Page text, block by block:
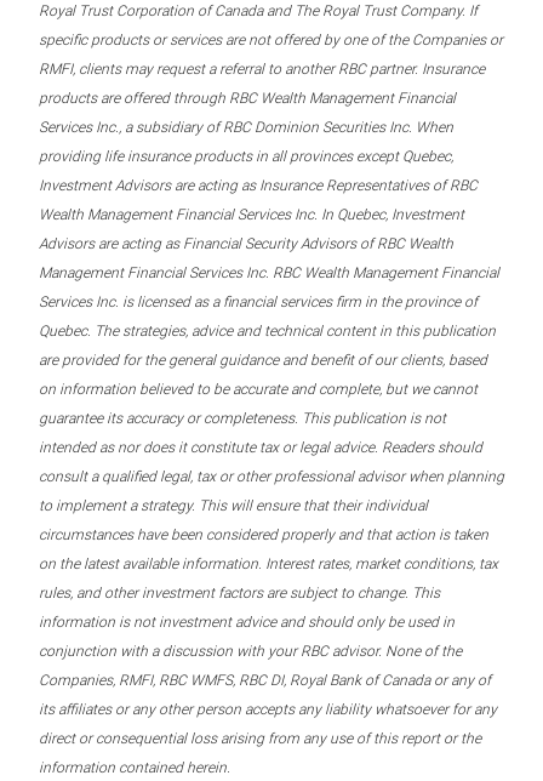
Royal Trust Corporation of Canada and The Royal Trust Company. If
specific products or services are not offered by one of the Companies or
RMFI, clients may request a referral to another RBC partner. Insurance
products are offered through RBC Wealth Management Financial
Services Inc., a subsidiary of RBC Dominion Securities Inc. When
providing life insurance products in all provinces except Quebec,
Investment Advisors are acting as Insurance Representatives of RBC
Wealth Management Financial Services Inc. In Quebec, Investment
Advisors are acting as Financial Security Advisors of RBC Wealth
Management Financial Services Inc. RBC Wealth Management Financial
Services Inc. is licensed as a financial services firm in the province of
Quebec. The strategies, advice and technical content in this publication
are provided for the general guidance and benefit of our clients, based
on information believed to be accurate and complete, but we cannot
guarantee its accuracy or completeness. This publication is not
intended as nor does it constitute tax or legal advice. Readers should
consult a qualified legal, tax or other professional advisor when planning
to implement a strategy. This will ensure that their individual
circumstances have been considered properly and that action is taken
on the latest available information. Interest rates, market conditions, tax
rules, and other investment factors are subject to change. This
information is not investment advice and should only be used in
conjunction with a discussion with your RBC advisor. None of the
Companies, RMFI, RBC WMFS, RBC DI, Royal Bank of Canada or any of
its affiliates or any other person accepts any liability whatsoever for any
direct or consequential loss arising from any use of this report or the
information contained herein.